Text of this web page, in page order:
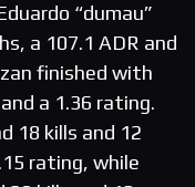
“dumau”
a 107.1 ADR and
finished with
a 1.36 rating.
18 kills and 12
rating, while